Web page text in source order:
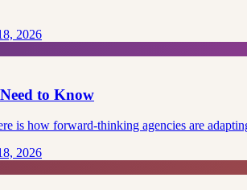
2026
to Know
is how forward-thinking agencies are
2026